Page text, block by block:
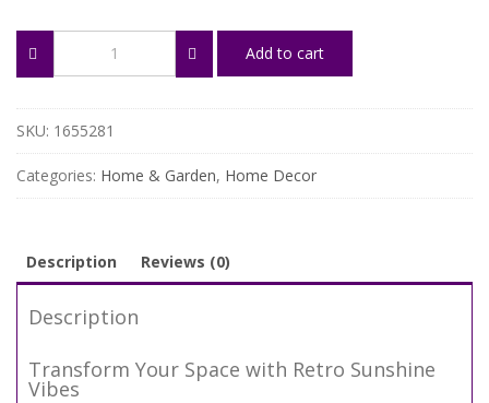
Sunshine
Tapestry
-
70s
Bohemian
Wall
Art
Add to cart
SKU: 1655281
Categories: Home & Garden, Home Decor
Description Reviews (0)
Description
Transform Your Space with Retro Sunshine
Vibes